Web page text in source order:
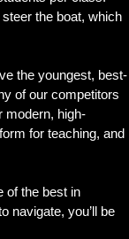
the boat, which
the youngest, best-
of our competitors
modern, high-
for teaching, and
of the best in
navigate, you’ll be